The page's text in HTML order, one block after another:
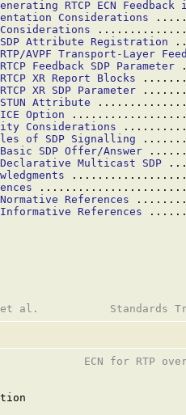
RTCP ECN
Considerations
Attribute Registration
AVPF Transport-Layer
Feedback SDP Parameter
XR Report Blocks
XR SDP Parameter
Attribute
Option
Considerations
of SDP Signalling
SDP Offer/Answer
Multicast SDP
References
References
ECN for RTP